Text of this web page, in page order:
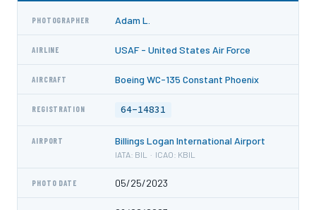
PHOTOGRAPHER Adam L.
AIRLINE USAF - United States Air Force
AIRCRAFT Boeing WC-135 Constant Phoenix
REGISTRATION 64-14831
AIRPORT Billings Logan International Airport
IATA: BIL · ICAO: KBIL
PHOTO DATE 05/25/2023